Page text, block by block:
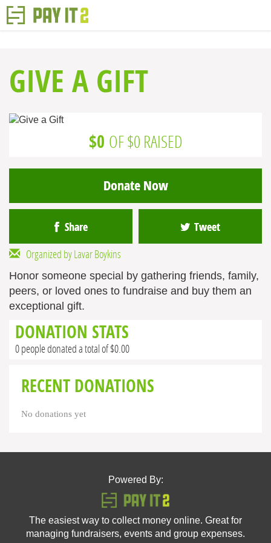
GIVE A GIFT
$0 OF $0 RAISED
Donate Now
Share Tweet
Organized by Lavar Boykins
Honor someone special by gathering friends, family,
peers, or loved ones to fundraise and buy them an
exceptional gift.
DONATION STATS
0 people donated a total of $0.00
RECENT DONATIONS
No donations yet
Powered By:
The easiest way to collect money online. Great for
managing fundraisers, events and group expenses.